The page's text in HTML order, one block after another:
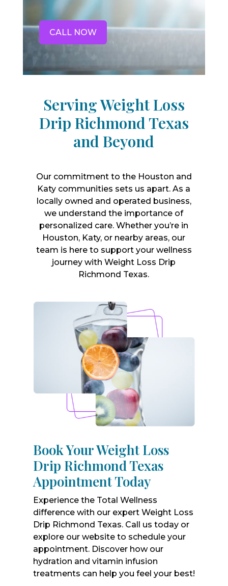
CALL NOW
Serving Weight Loss
Drip Richmond Texas
and Beyond
Our commitment to the Houston and
Katy communities sets us apart. As a
locally owned and operated business,
we understand the importance of
personalized care. Whether you’re in
Houston, Katy, or nearby areas, our
team is here to support your wellness
journey with Weight Loss Drip
Richmond Texas.
Book Your Weight Loss
Drip Richmond Texas
Appointment Today
Experience the Total Wellness
difference with our expert Weight Loss
Drip Richmond Texas. Call us today or
explore our website to schedule your
appointment. Discover how our
hydration and vitamin infusion
treatments can help you feel your best!